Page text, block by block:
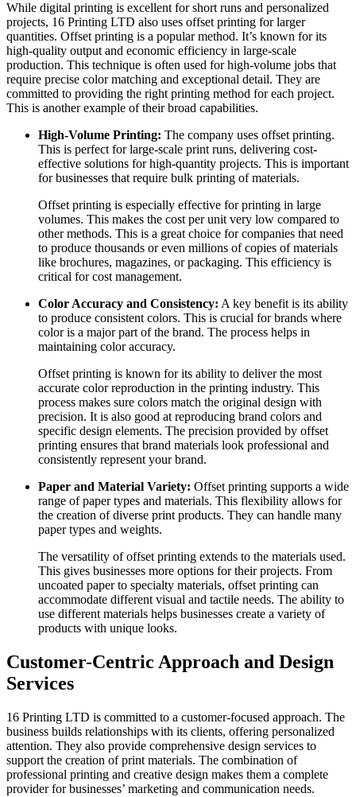
While digital printing is excellent for short runs and personalized
projects, 16 Printing LTD also uses offset printing for larger
quantities. Offset printing is a popular method. It’s known for its
high-quality output and economic efficiency in large-scale
production. This technique is often used for high-volume jobs that
require precise color matching and exceptional detail. They are
committed to providing the right printing method for each project.
This is another example of their broad capabilities.
High-Volume Printing: The company uses offset printing.
This is perfect for large-scale print runs, delivering cost-
effective solutions for high-quantity projects. This is important
for businesses that require bulk printing of materials.
Offset printing is especially effective for printing in large
volumes. This makes the cost per unit very low compared to
other methods. This is a great choice for companies that need
to produce thousands or even millions of copies of materials
like brochures, magazines, or packaging. This efficiency is
critical for cost management.
Color Accuracy and Consistency: A key benefit is its ability
to produce consistent colors. This is crucial for brands where
color is a major part of the brand. The process helps in
maintaining color accuracy.
Offset printing is known for its ability to deliver the most
accurate color reproduction in the printing industry. This
process makes sure colors match the original design with
precision. It is also good at reproducing brand colors and
specific design elements. The precision provided by offset
printing ensures that brand materials look professional and
consistently represent your brand.
Paper and Material Variety: Offset printing supports a wide
range of paper types and materials. This flexibility allows for
the creation of diverse print products. They can handle many
paper types and weights.
The versatility of offset printing extends to the materials used.
This gives businesses more options for their projects. From
uncoated paper to specialty materials, offset printing can
accommodate different visual and tactile needs. The ability to
use different materials helps businesses create a variety of
products with unique looks.
Customer-Centric Approach and Design
Services
16 Printing LTD is committed to a customer-focused approach. The
business builds relationships with its clients, offering personalized
attention. They also provide comprehensive design services to
support the creation of print materials. The combination of
professional printing and creative design makes them a complete
provider for businesses’ marketing and communication needs.